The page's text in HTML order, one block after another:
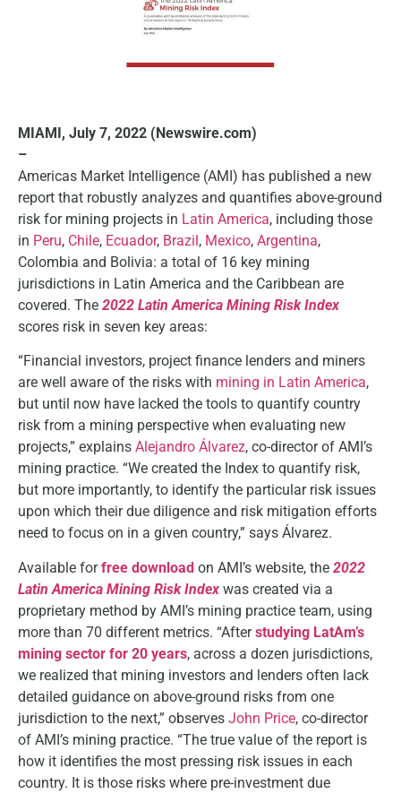
MIAMI, July 7, 2022 (Newswire.com)
–
Americas Market Intelligence (AMI) has published a new
report that robustly analyzes and quantifies above-ground
risk for mining projects in Latin America, including those
in Peru, Chile, Ecuador, Brazil, Mexico, Argentina,
Colombia and Bolivia: a total of 16 key mining
jurisdictions in Latin America and the Caribbean are
covered. The 2022 Latin America Mining Risk Index
scores risk in seven key areas:
“Financial investors, project finance lenders and miners
are well aware of the risks with mining in Latin America,
but until now have lacked the tools to quantify country
risk from a mining perspective when evaluating new
projects,” explains Alejandro Álvarez, co-director of AMI’s
mining practice. “We created the Index to quantify risk,
but more importantly, to identify the particular risk issues
upon which their due diligence and risk mitigation efforts
need to focus on in a given country,” says Álvarez.
Available for free download on AMI’s website, the 2022
Latin America Mining Risk Index was created via a
proprietary method by AMI’s mining practice team, using
more than 70 different metrics. “Afterstudying LatAm’s
mining sector for 20 years, across a dozen jurisdictions,
we realized that mining investors and lenders often lack
detailed guidance on above-ground risks from one
jurisdiction to the next,” observes John Price, co-director
of AMI’s mining practice. “The true value of the report is
how it identifies the most pressing risk issues in each
country. It is those risks where pre-investment due